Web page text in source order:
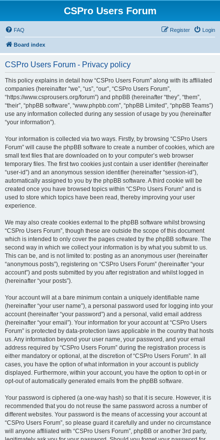
CSPro Users Forum
FAQ Login
Register
Board index
CSPro Users Forum - Privacy policy
This policy explains in detail how “CSPro Users Forum” along with its affiliated
companies (hereinafter “we”, “us”, “our”, “CSPro Users Forum”,
“https://www.csprousers.org/forum”) and phpBB (hereinafter “they”, “them”,
“their”, “phpBB software”, “www.phpbb.com”, “phpBB Limited”, “phpBB Teams”)
use any information collected during any session of usage by you (hereinafter
“your information”).
Your information is collected via two ways. Firstly, by browsing “CSPro Users
Forum” will cause the phpBB software to create a number of cookies, which are
small text files that are downloaded on to your computer’s web browser
temporary files. The first two cookies just contain a user identifier (hereinafter
“user-id”) and an anonymous session identifier (hereinafter “session-id”),
automatically assigned to you by the phpBB software. A third cookie will be
created once you have browsed topics within “CSPro Users Forum” and is
used to store which topics have been read, thereby improving your user
experience.
We may also create cookies external to the phpBB software whilst browsing
“CSPro Users Forum”, though these are outside the scope of this document
which is intended to only cover the pages created by the phpBB software. The
second way in which we collect your information is by what you submit to us.
This can be, and is not limited to: posting as an anonymous user (hereinafter
“anonymous posts”), registering on “CSPro Users Forum” (hereinafter “your
account”) and posts submitted by you after registration and whilst logged in
(hereinafter “your posts”).
Your account will at a bare minimum contain a uniquely identifiable name
(hereinafter “your user name”), a personal password used for logging into your
account (hereinafter “your password”) and a personal, valid email address
(hereinafter “your email”). Your information for your account at “CSPro Users
Forum” is protected by data-protection laws applicable in the country that hosts
us. Any information beyond your user name, your password, and your email
address required by “CSPro Users Forum” during the registration process is
either mandatory or optional, at the discretion of “CSPro Users Forum”. In all
cases, you have the option of what information in your account is publicly
displayed. Furthermore, within your account, you have the option to opt-in or
opt-out of automatically generated emails from the phpBB software.
Your password is ciphered (a one-way hash) so that it is secure. However, it is
recommended that you do not reuse the same password across a number of
different websites. Your password is the means of accessing your account at
“CSPro Users Forum”, so please guard it carefully and under no circumstance
will anyone affiliated with “CSPro Users Forum”, phpBB or another 3rd party,